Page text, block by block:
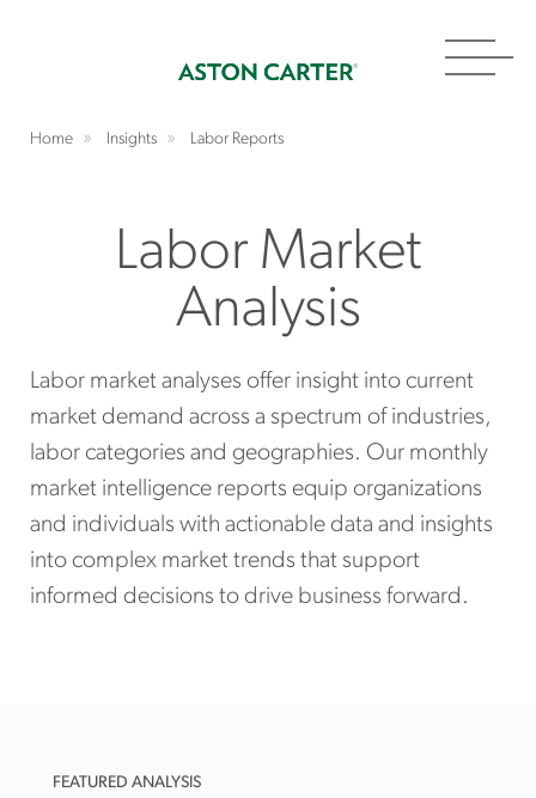
Home Insights Labor Reports
Labor Market
Analysis
Labor market analyses offer insight into current
market demand across a spectrum of industries,
labor categories and geographies. Our monthly
market intelligence reports equip organizations
and individuals with actionable data and insights
into complex market trends that support
informed decisions to drive business forward.
FEATURED ANALYSIS